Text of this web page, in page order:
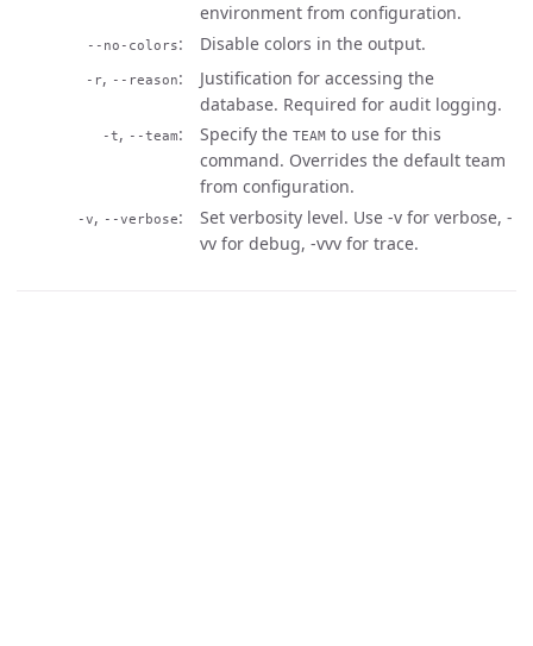
environment from configuration.
--no-colors Disable colors in the output.
-r, --reason
Justification for accessing the
database. Required for audit logging.
-t, --team Specify the TEAM to use for this
command. Overrides the default team
from configuration.
-v, --verbose
Set verbosity level. Use -v for verbose, -
vv for debug, -vvv for trace.